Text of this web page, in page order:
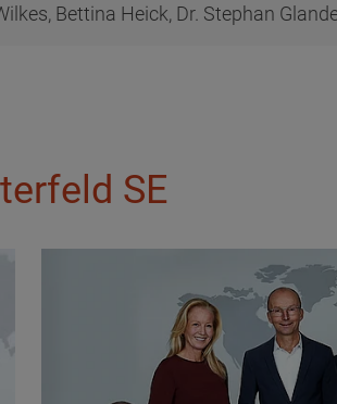
Bettina Heick, Dr. Stephan
SE